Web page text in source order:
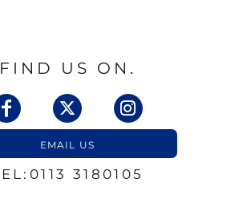
FIND US ON.
EMAIL US
3180105